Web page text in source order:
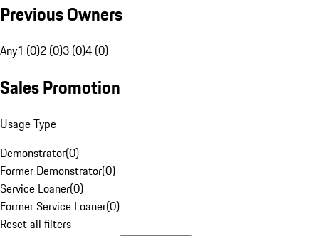
Previous Owners
Any1 (0)2 (0)3 (0)4 (0)
Sales Promotion
Usage Type
Demonstrator(0)
Former Demonstrator(0)
Service Loaner(0)
Former Service Loaner(0)
Reset all filters